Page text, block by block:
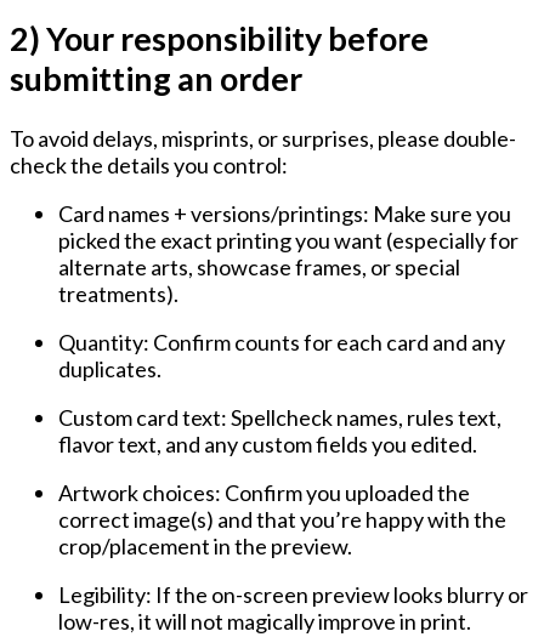
2) Your responsibility before
submitting an order
To avoid delays, misprints, or surprises, please double-
check the details you control:
Card names + versions/printings: Make sure you
picked the exact printing you want (especially for
alternate arts, showcase frames, or special
treatments).
Quantity: Confirm counts for each card and any
duplicates.
Custom card text:Spellcheck names, rules text,
flavor text, and any custom fields you edited.
Artwork choices: Confirm you uploaded the
correct image(s) and that you’re happy with the
crop/placement in the preview.
Legibility: If the on-screen preview looks blurry or
low-res, it will not magically improve in print.